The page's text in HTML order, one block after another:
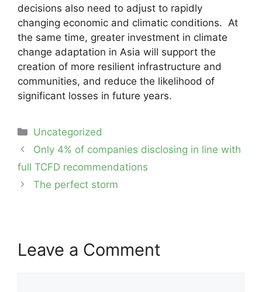
decisions also need to adjust to rapidly
changing economic and climatic conditions. At
the same time, greater investment in climate
change adaptation in Asia will support the
creation of more resilient infrastructure and
communities, and reduce the likelihood of
significant losses in future years.
Categories
Uncategorized
Post
navigation
Only 4% of companies disclosing in line with
full TCFD recommendations
The perfect storm
Leave a Comment